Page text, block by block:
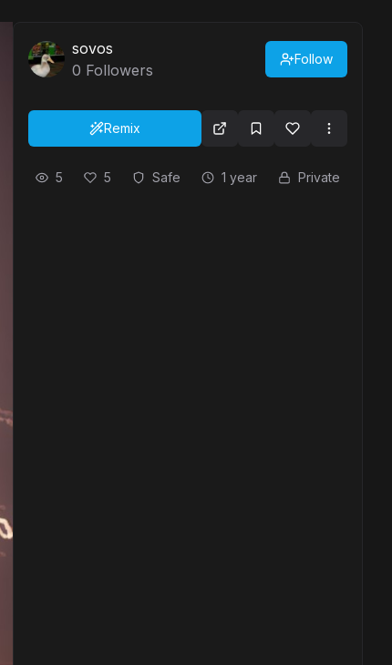
sovos
0 Followers
Follow
Remix
5 5 Safe 1 year Private